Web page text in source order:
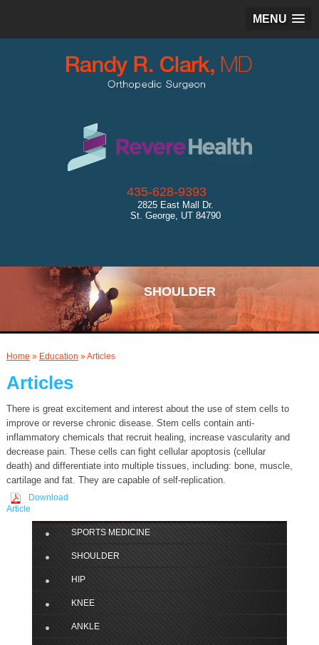
MENU
435-628-9393
2825 East Mall Dr.
St. George, UT 84790
SPORTS MEDICINE
SHOULDER
HIP
KNEE
ANKLE
CARTILAGE RESTORATION
GENERAL ORTHOPEDICS
ULTRASOUND
DIAGNOSTICS
AND INJECTIONS
Home » Education » Articles
Articles
There is great excitement and interest about the use of stem cells to
improve or reverse chronic disease. Stem cells contain anti-
inflammatory chemicals that recruit healing, increase vascularity and
decrease pain. These cells can fight cellular apoptosis (cellular
death) and differentiate into multiple tissues, including: bone, muscle,
cartilage and fat. They are capable of self-replication.
Download
Article
SPORTS MEDICINE
SHOULDER
HIP
KNEE
ANKLE